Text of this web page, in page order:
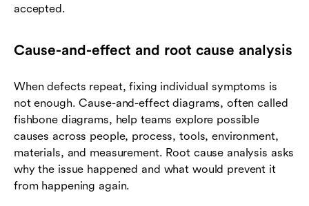
accepted.
Cause-and-effect and root cause analysis
When defects repeat, fixing individual symptoms is
not enough. Cause-and-effect diagrams, often called
fishbone diagrams, help teams explore possible
causes across people, process, tools, environment,
materials, and measurement. Root cause analysis asks
why the issue happened and what would prevent it
from happening again.